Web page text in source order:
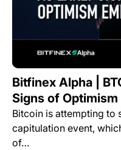
Bitfinex Alpha |
Signs of Optimism
Bitcoin is attempting to
capitulation event,
of…